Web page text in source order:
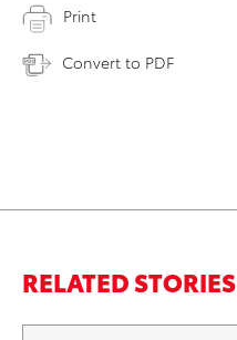
Print
Convert to PDF
RELATED STORIES